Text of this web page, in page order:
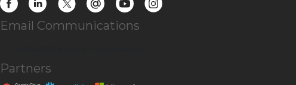
Email Communications
Partners